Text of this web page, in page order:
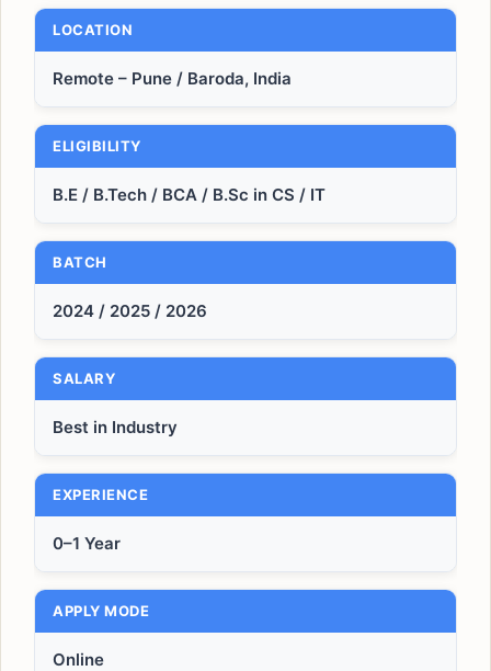
LOCATION
Remote – Pune / Baroda, India
ELIGIBILITY
B.E / B.Tech / BCA / B.Sc in CS / IT
BATCH
2024 / 2025 / 2026
SALARY
Best in Industry
EXPERIENCE
0–1 Year
APPLY MODE
Online